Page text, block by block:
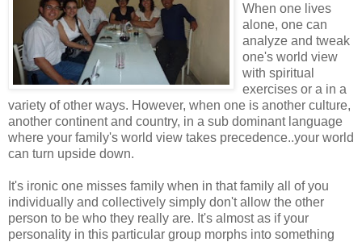
When one lives
alone, one can
analyze and tweak
one's world view
with spiritual
exercises or a in a
variety of other ways. However, when one is another culture,
another continent and country, in a sub dominant language
where your family's world view takes precedence..your world
can turn upside down.
It's ironic one misses family when in that family all of you
individually and collectively simply don't allow the other
person to be who they really are. It's almost as if your
personality in this particular group morphs into something